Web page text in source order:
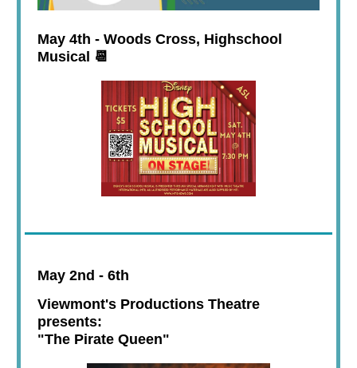
May 4th - Woods Cross, Highschool
Musical 📆
May 2nd - 6th
Viewmont's Productions Theatre
presents:
"The Pirate Queen"